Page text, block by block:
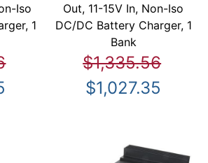
Iso
1
Out, 11-15V In, Non-Iso
DC/DC Battery Charger, 1
Bank
$1,335.56
$1,027.35